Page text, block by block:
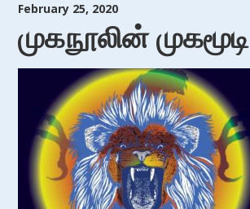
February 25, 2020
முகநூலின் முகமூடி